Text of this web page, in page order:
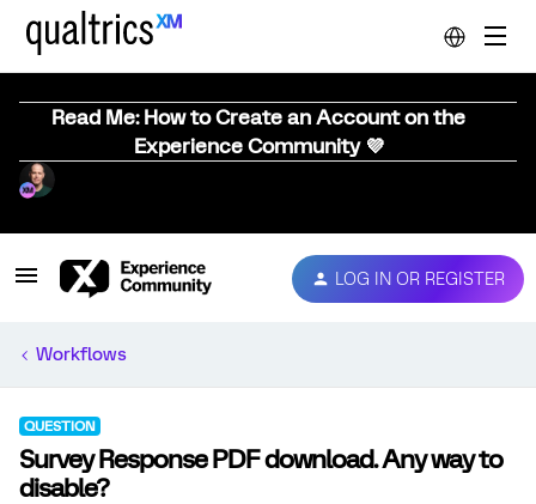
Read Me: How to Create an Account on the
Experience Community 💜
LOG IN OR REGISTER
Workflows
QUESTION
Survey Response PDF download. Any way to
disable?